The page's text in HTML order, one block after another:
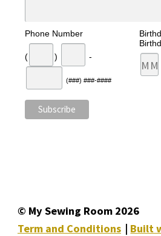
Phone Number
( ) -
(###) ###-####
© My Sewing Room 2026
Term and Conditions
Built